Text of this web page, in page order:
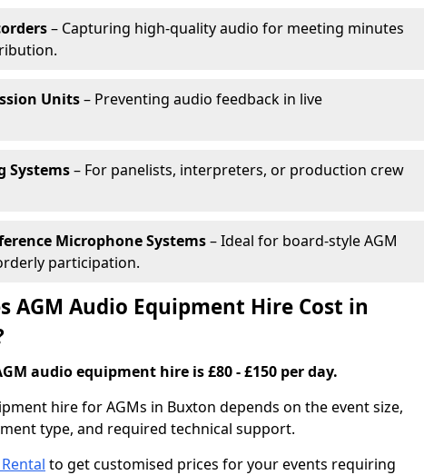
– Capturing high-quality audio for meeting minutes
Units– Preventing audio feedback in live
Systems– For panelists, interpreters, or production crew
Microphone Systems– Ideal for board-style AGM
participation.
AGM Audio Equipment Hire Cost in
audio equipment hire is £80 - £150 per day.
hire for AGMs in Buxton depends on the event size,
type, and required technical support.
to get customised prices for your events requiring